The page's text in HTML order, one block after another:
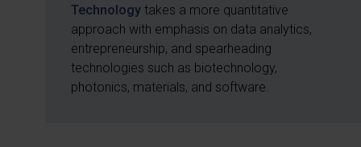
Technology takes a more quantitative
approach with emphasis on data analytics,
entrepreneurship, and spearheading
technologies such as biotechnology,
photonics, materials, and software.